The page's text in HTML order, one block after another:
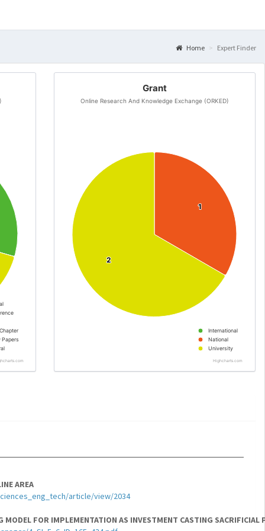
Home Expert Finder
Papers
Grant
Online Research And Knowledge Exchange (ORKED)
1
1
2
2
International
National
University
Highcharts.com
AREA
article/view/2034
FOR IMPLEMENTATION AS INVESTMENT CASTING SACRIFICIAL